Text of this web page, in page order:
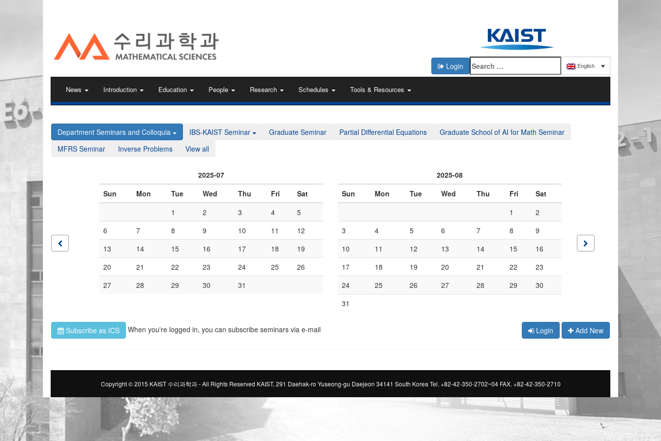
KAIST 수리과학과
Login English
News Introduction Education People Research Schedules Tools & Resources
Department Seminars and Colloquia IBS-KAIST Seminar Graduate Seminar Partial Differential Equations
Graduate School of AI for Math Seminar
MFRS Seminar
Inverse Problems View all
2025-07
Sun
Mon Tue Wed Thu Fri
Sat
1
2 3 4
5
6
7 8 9 10 11
12
13
14 15 16 17 18
19
20
21 22 23 24 25
26
27
28 29 30 31
2025-08
Sun
Mon Tue Wed Thu Fri
Sat
1
2
3
4 5 6 7 8
9
10
11 12 13 14 15
16
17
18 19 20 21 22
23
24
25 26 27 28 29
30
31
Login Add New
Subscribe as ICS When you're logged in, you can subscribe seminars via e-mail
Copyright © 2015 KAIST 수리과학과 - All Rights Reserved KAIST, 291 Daehak-ro Yuseong-gu Daejeon 34141 South Korea Tel. +82-42-350-2702~04 FAX. +82-42-350-2710